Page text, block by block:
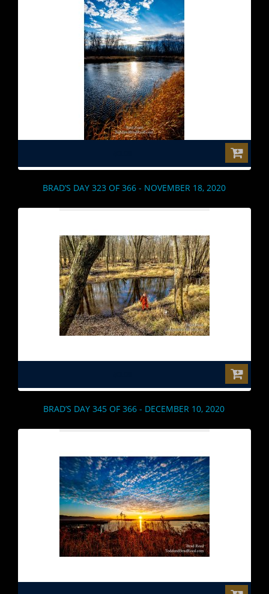
BRAD’S DAY 323 OF 366 - NOVEMBER 18, 2020
BRAD’S DAY 345 OF 366 - DECEMBER 10, 2020